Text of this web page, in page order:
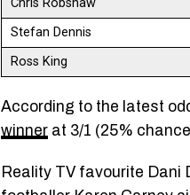
Stefan Dennis
Ross King
According to the latest
winner at 3/1 (25%
Reality TV favourite Dani